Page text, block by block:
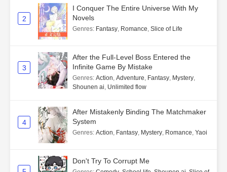
2
I Conquer The Entire Universe With My
Novels
Genres: Fantasy, Romance, Slice of Life
3
After the Full-Level Boss Entered the
Infinite Game By Mistake
Genres: Action, Adventure, Fantasy, Mystery,
Shounen ai, Unlimited flow
4
After Mistakenly Binding The Matchmaker
System
Genres: Action, Fantasy, Mystery, Romance, Yaoi
Don't Try To Corrupt Me